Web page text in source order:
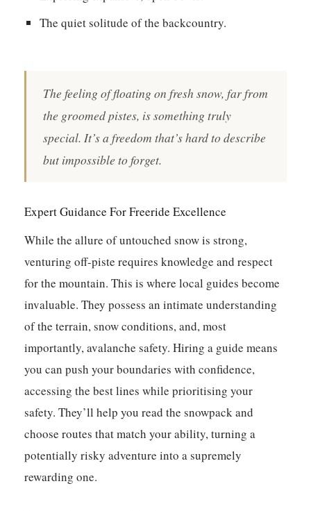
The quiet solitude of the backcountry.
The feeling of floating on fresh snow, far from
the groomed pistes, is something truly
special. It’s a freedom that’s hard to describe
but impossible to forget.
Expert Guidance For Freeride Excellence
While the allure of untouched snow is strong,
venturing off-piste requires knowledge and respect
for the mountain. This is where local guides become
invaluable. They possess an intimate understanding
of the terrain, snow conditions, and, most
importantly, avalanche safety. Hiring a guide means
you can push your boundaries with confidence,
accessing the best lines while prioritising your
safety. They’ll help you read the snowpack and
choose routes that match your ability, turning a
potentially risky adventure into a supremely
rewarding one.